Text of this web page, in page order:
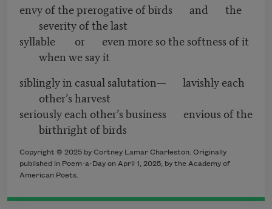
envy of the prerogative of birds and the
severity of the last
syllable or even more so the softness of it
when we say it
siblingly in casual salutation— lavishly each
other’s harvest
seriously each other’s business envious of the
birthright of birds
Copyright © 2025 by Cortney Lamar Charleston. Originally
published in Poem-a-Day on April 1, 2025, by the Academy of
American Poets.